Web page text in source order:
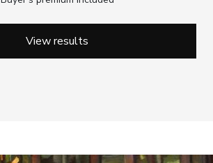
View results